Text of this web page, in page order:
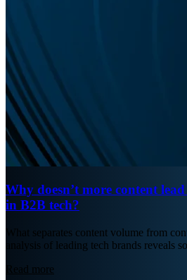
Why doesn’t more content
in B2B tech?
What separates content volume from
analysis of leading tech brands reveals
Read more